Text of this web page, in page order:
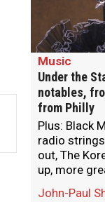
Music
Under the
notables,
from Philly
Plus: Black
radio
out, The
up, more
John-Paul